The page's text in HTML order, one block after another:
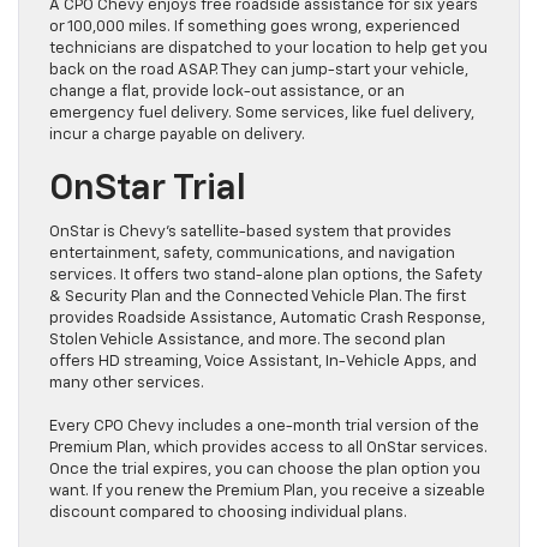
A CPO Chevy enjoys free roadside assistance for six years
or 100,000 miles. If something goes wrong, experienced
technicians are dispatched to your location to help get you
back on the road ASAP. They can jump-start your vehicle,
change a flat, provide lock-out assistance, or an
emergency fuel delivery. Some services, like fuel delivery,
incur a charge payable on delivery.
OnStar Trial
OnStar is Chevy’s satellite-based system that provides
entertainment, safety, communications, and navigation
services. It offers two stand-alone plan options, the Safety
& Security Plan and the Connected Vehicle Plan. The first
provides Roadside Assistance, Automatic Crash Response,
Stolen Vehicle Assistance, and more. The second plan
offers HD streaming, Voice Assistant, In-Vehicle Apps, and
many other services.
Every CPO Chevy includes a one-month trial version of the
Premium Plan, which provides access to all OnStar services.
Once the trial expires, you can choose the plan option you
want. If you renew the Premium Plan, you receive a sizeable
discount compared to choosing individual plans.